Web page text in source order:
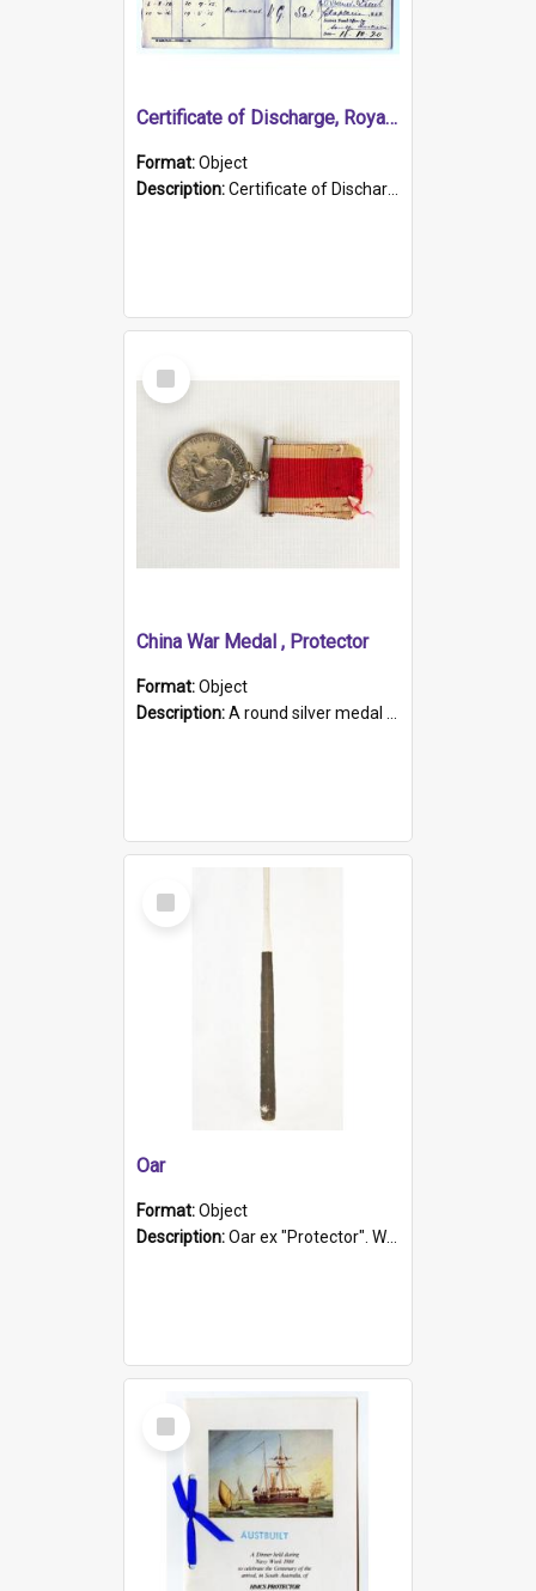
Certificate of Discharge, Royal Australian Naval Brigade.
Format:Object
Description:Certificate of Discharge, Royal Australian Naval Brigade, T. Malloney, 18.10.1920. British War Medal Issued, 1923. Formerly of HMCS PROTECTOR.
Select
Item
China War Medal , Protector
Format:Object
Description:A round silver medal with a protruding bar at the top and a red and white grosgrain ribbon. Embossed on one side of the medal is a portrait of Queen Victoria and the text "Victoria Regina Et Impe...
Select
Item
Oar
Format:Object
Description:Oar ex "Protector". Wooden oar painted white in the middle section. Has 'Protector' etched into it. It has a leather band for grip.
Select
Item